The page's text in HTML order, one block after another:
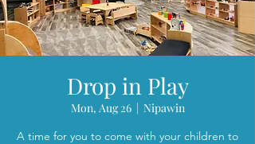
Drop in Play
Mon, Aug 26
  |
Nipawin
A time for you to come with your children to